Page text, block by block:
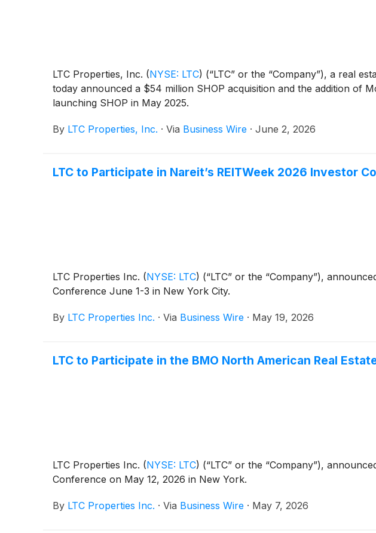
LTC Properties, Inc. (NYSE: LTC) (“LTC” or the “Company”), a real
today announced a $54 million SHOP acquisition and the addition of
launching SHOP in May 2025.
By LTC Properties, Inc. · Via Business Wire · June 2, 2026
LTC to Participate in Nareit’s REITWeek 2026 Investor
LTC Properties Inc. (NYSE: LTC) (“LTC” or the “Company”),
Conference June 1-3 in New York City.
By LTC Properties Inc. · Via Business Wire · May 19, 2026
LTC to Participate in the BMO North American Real
LTC Properties Inc. (NYSE: LTC) (“LTC” or the “Company”),
Conference on May 12, 2026 in New York.
By LTC Properties Inc. · Via Business Wire · May 7, 2026